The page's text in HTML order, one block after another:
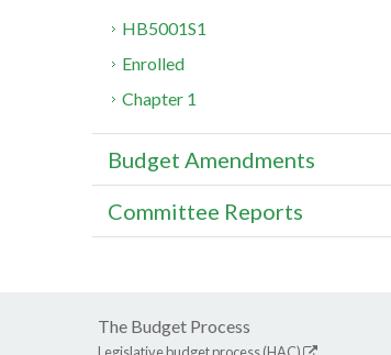
HB5001S1
Enrolled
Chapter 1
Budget Amendments
Committee Reports
The Budget Process